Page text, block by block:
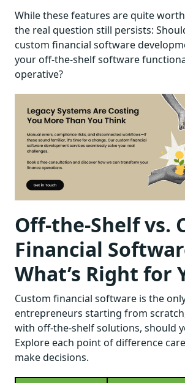
While these features are quite
the real question still persists:
custom financial software
your off-the-shelf software
operative?
Off-the-Shelf vs.
Financial
What’s Right for
Custom financial software is the
entrepreneurs starting from
with off-the-shelf solutions, should
Explore each point of difference
make decisions.